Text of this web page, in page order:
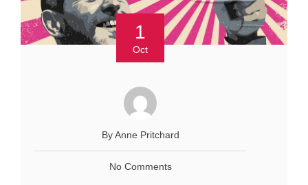
1
Oct
By Anne Pritchard
No Comments